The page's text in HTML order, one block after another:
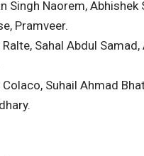
Singh Naorem,
Pramveer.
Sahal Abdul
Suhail Ahmad